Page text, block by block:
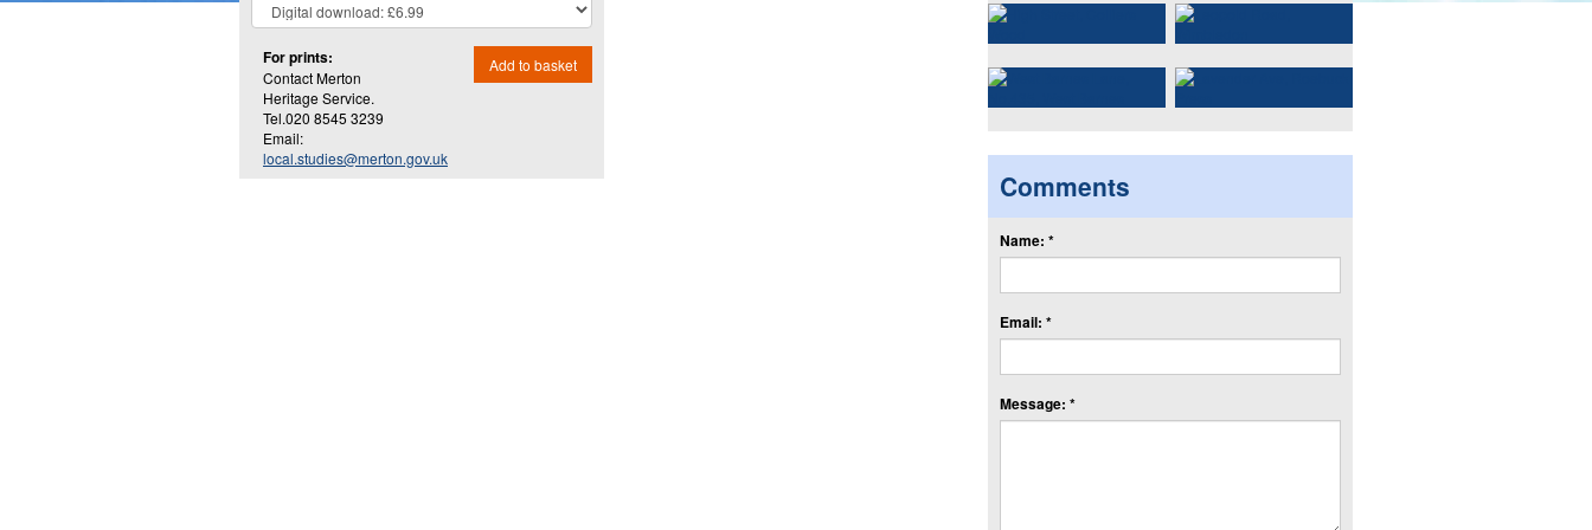
For prints:
Contact Merton
Heritage Service.
Tel.020 8545 3239
Email:
local.studies@merton.gov.uk
Add to basket
Comments
Name: *
Email: *
Message: *